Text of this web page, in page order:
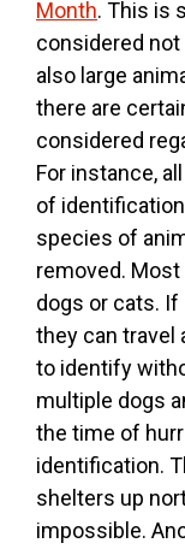
Month. This is
considered
also large
there are
considered
For instance,
of
species of
removed.
dogs or cats.
they can travel
to identify
multiple dogs
the time of
identification.
shelters up
impossible.